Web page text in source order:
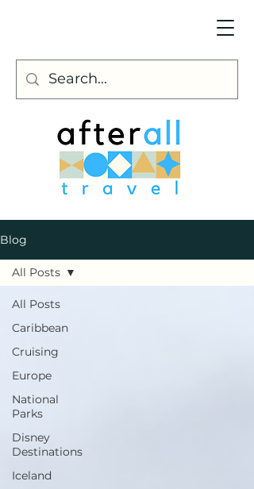
Blog
All Posts
Caribbean
Cruising
Europe
National
Parks
Disney
Destinations
Iceland
All Posts